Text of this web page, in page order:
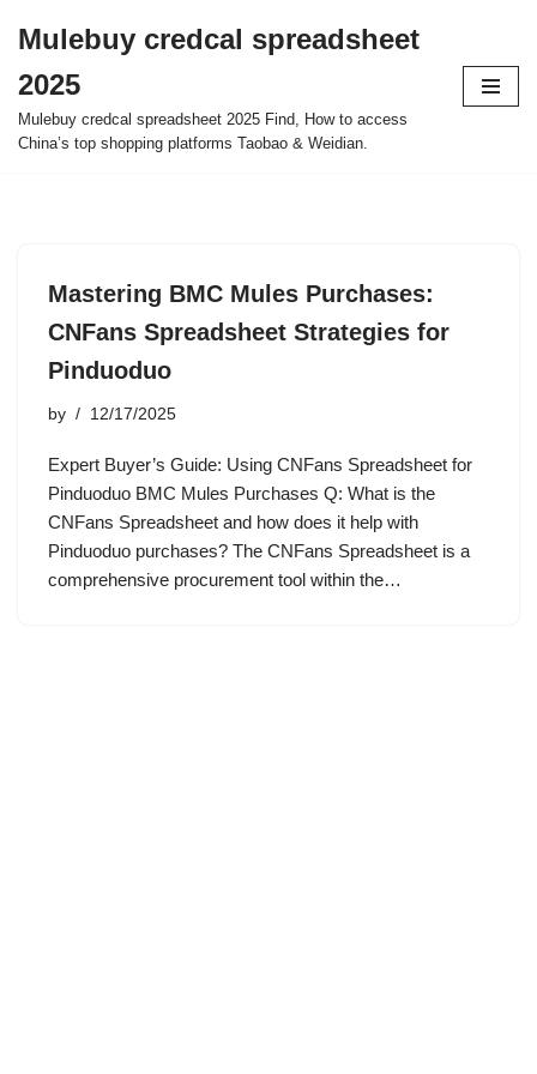
to
content
Mulebuy credcal spreadsheet
2025
Mulebuy credcal spreadsheet 2025 Find, How to access
China’s top shopping platforms Taobao & Weidian.
Mastering BMC Mules Purchases:
CNFans Spreadsheet Strategies for
Pinduoduo
by 12/17/2025
Expert Buyer’s Guide: Using CNFans Spreadsheet for
Pinduoduo BMC Mules Purchases Q: What is the
CNFans Spreadsheet and how does it help with
Pinduoduo purchases? The CNFans Spreadsheet is a
comprehensive procurement tool within the…